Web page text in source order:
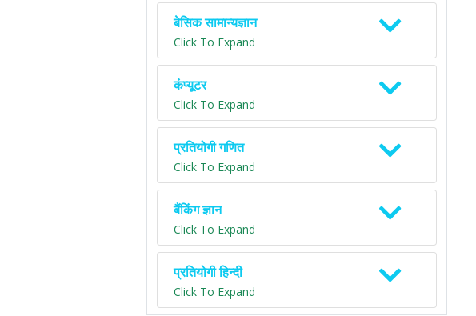
बेसिक सामान्यज्ञान
Click To Expand
कंप्यूटर
Click To Expand
प्रतियोगी गणित
Click To Expand
बैंकिंग ज्ञान
Click To Expand
प्रतियोगी हिन्दी
Click To Expand